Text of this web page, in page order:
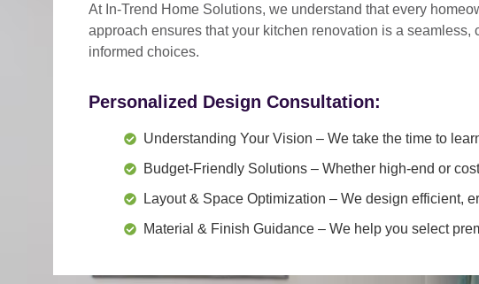
At In-Trend Home Solutions, we understand thatevery
approach ensures that your kitchen renovation is a seamless,
informed choices.
Personalized Design Consultation:
Understanding Your Vision – We take the time to
Budget-Friendly Solutions – Whether high-end or
Layout & Space Optimization – We design efficient,
Material & Finish Guidance – We help you select